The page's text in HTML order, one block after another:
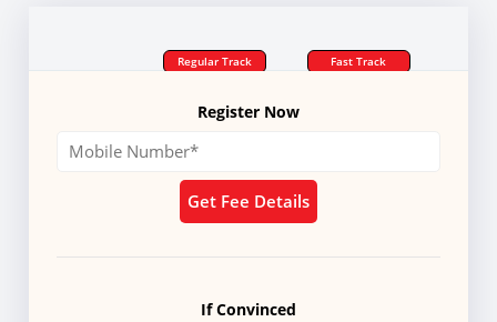
Regular Track Fast Track
Register Now
Get Fee Details
If Convinced